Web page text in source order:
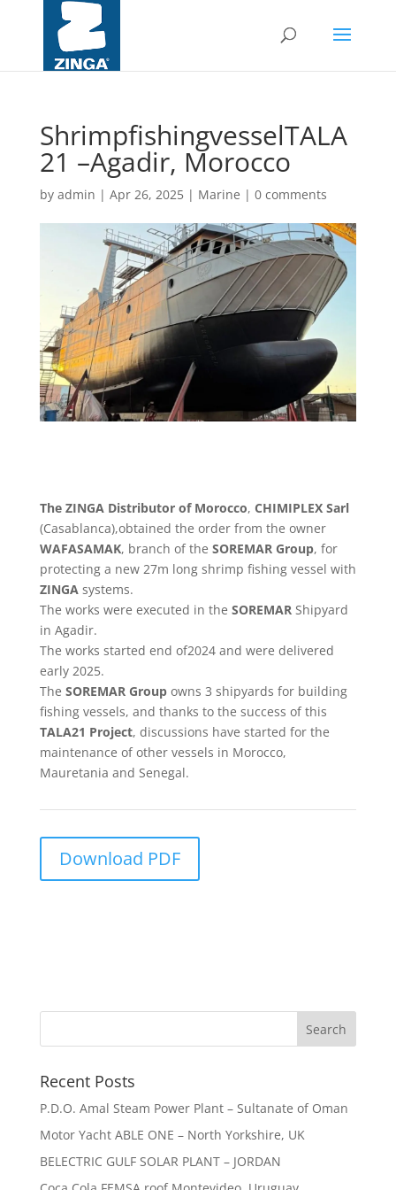
ShrimpfishingvesselTALA
21 –Agadir, Morocco
by admin | Apr 26, 2025| Marine | 0 comments
The ZINGA Distributor of Morocco, CHIMIPLEX Sarl
(Casablanca),obtained the order from the owner
WAFASAMAK, branch of the SOREMAR Group, for
protecting a new 27m long shrimp fishing vessel with
ZINGA systems.
The works were executed in the SOREMARShipyard
in Agadir.
The works started end of2024 and were delivered
early 2025.
The SOREMAR Group owns 3 shipyards for building
fishing vessels, and thanks to the success of this
TALA21 Project, discussions have started for the
maintenance of other vessels in Morocco,
Mauretania and Senegal.
Download PDF
Recent Posts
P.D.O. Amal Steam Power Plant – Sultanate of Oman
Motor Yacht ABLE ONE – North Yorkshire, UK
BELECTRIC GULF SOLAR PLANT – JORDAN